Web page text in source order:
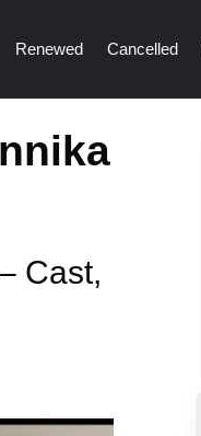
Renewed Cancelled
Cast,